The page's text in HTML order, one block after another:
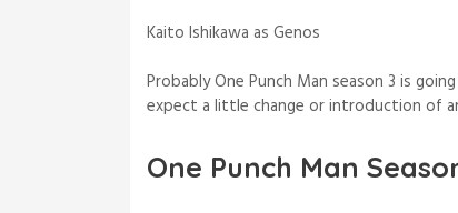
Kaito Ishikawa as Genos
Probably One Punch Man season 3 is
expect a little change or introduction of
One Punch Man